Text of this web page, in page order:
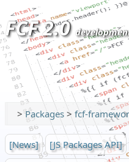
FCF 2.0
>Packages > fcf-
[News] [JS Packages API]